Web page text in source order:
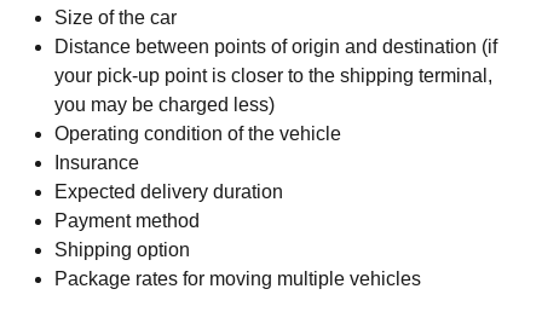
Size of the car
Distance between points of origin and destination (if
your pick-up point is closer to the shipping terminal,
you may be charged less)
Operating condition of the vehicle
Insurance
Expected delivery duration
Payment method
Shipping option
Package rates for moving multiple vehicles